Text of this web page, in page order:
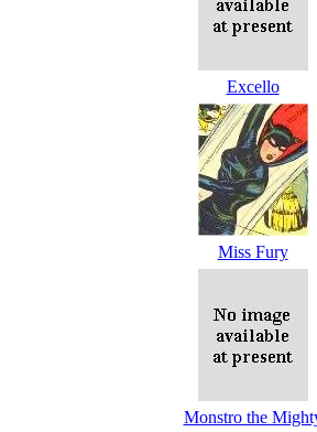
Excello
Miss Fury
Monstro the